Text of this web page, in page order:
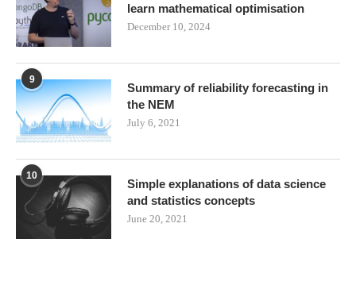
learn mathematical optimisation
December 10, 2024
9
Summary of reliability forecasting in
the NEM
July 6, 2021
10
Simple explanations of data science
and statistics concepts
June 20, 2021